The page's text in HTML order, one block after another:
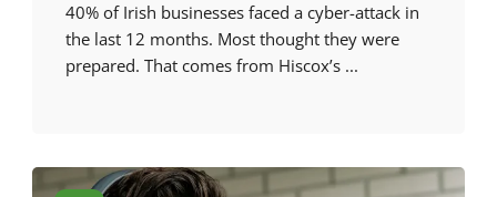
40% of Irish businesses faced a cyber-attack in
the last 12 months. Most thought they were
prepared. That comes from Hiscox’s ...